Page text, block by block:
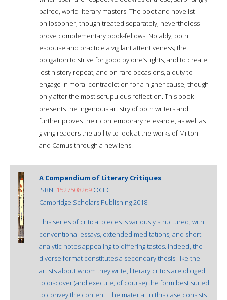
paired, world literary masters. The poet and novelist-
philosopher, though treated separately, nevertheless
prove complementary book-fellows. Notably, both
espouse and practice a vigilant attentiveness; the
obligation to strive for good by one’s lights, and to create
lest history repeat; and on rare occasions, a duty to
engage in moral contradiction for a higher cause, though
only after the most scrupulous reflection. This book
presents the ingenious artistry of both writers and
further proves their contemporary relevance, as well as
giving readers the ability to look at the works of Milton
and Camus through a new lens.
A Compendium of Literary Critiques
ISBN: 1527508269 OCLC:
Cambridge Scholars Publishing 2018
This series of critical pieces is variously structured, with
conventional essays, extended meditations, and short
analytic notes appealing to differing tastes. Indeed, the
diverse format constitutes a secondary thesis: like the
artists about whom they write, literary critics are obliged
to discover (and execute, of course) the form best suited
to convey the content. The material in this case consists